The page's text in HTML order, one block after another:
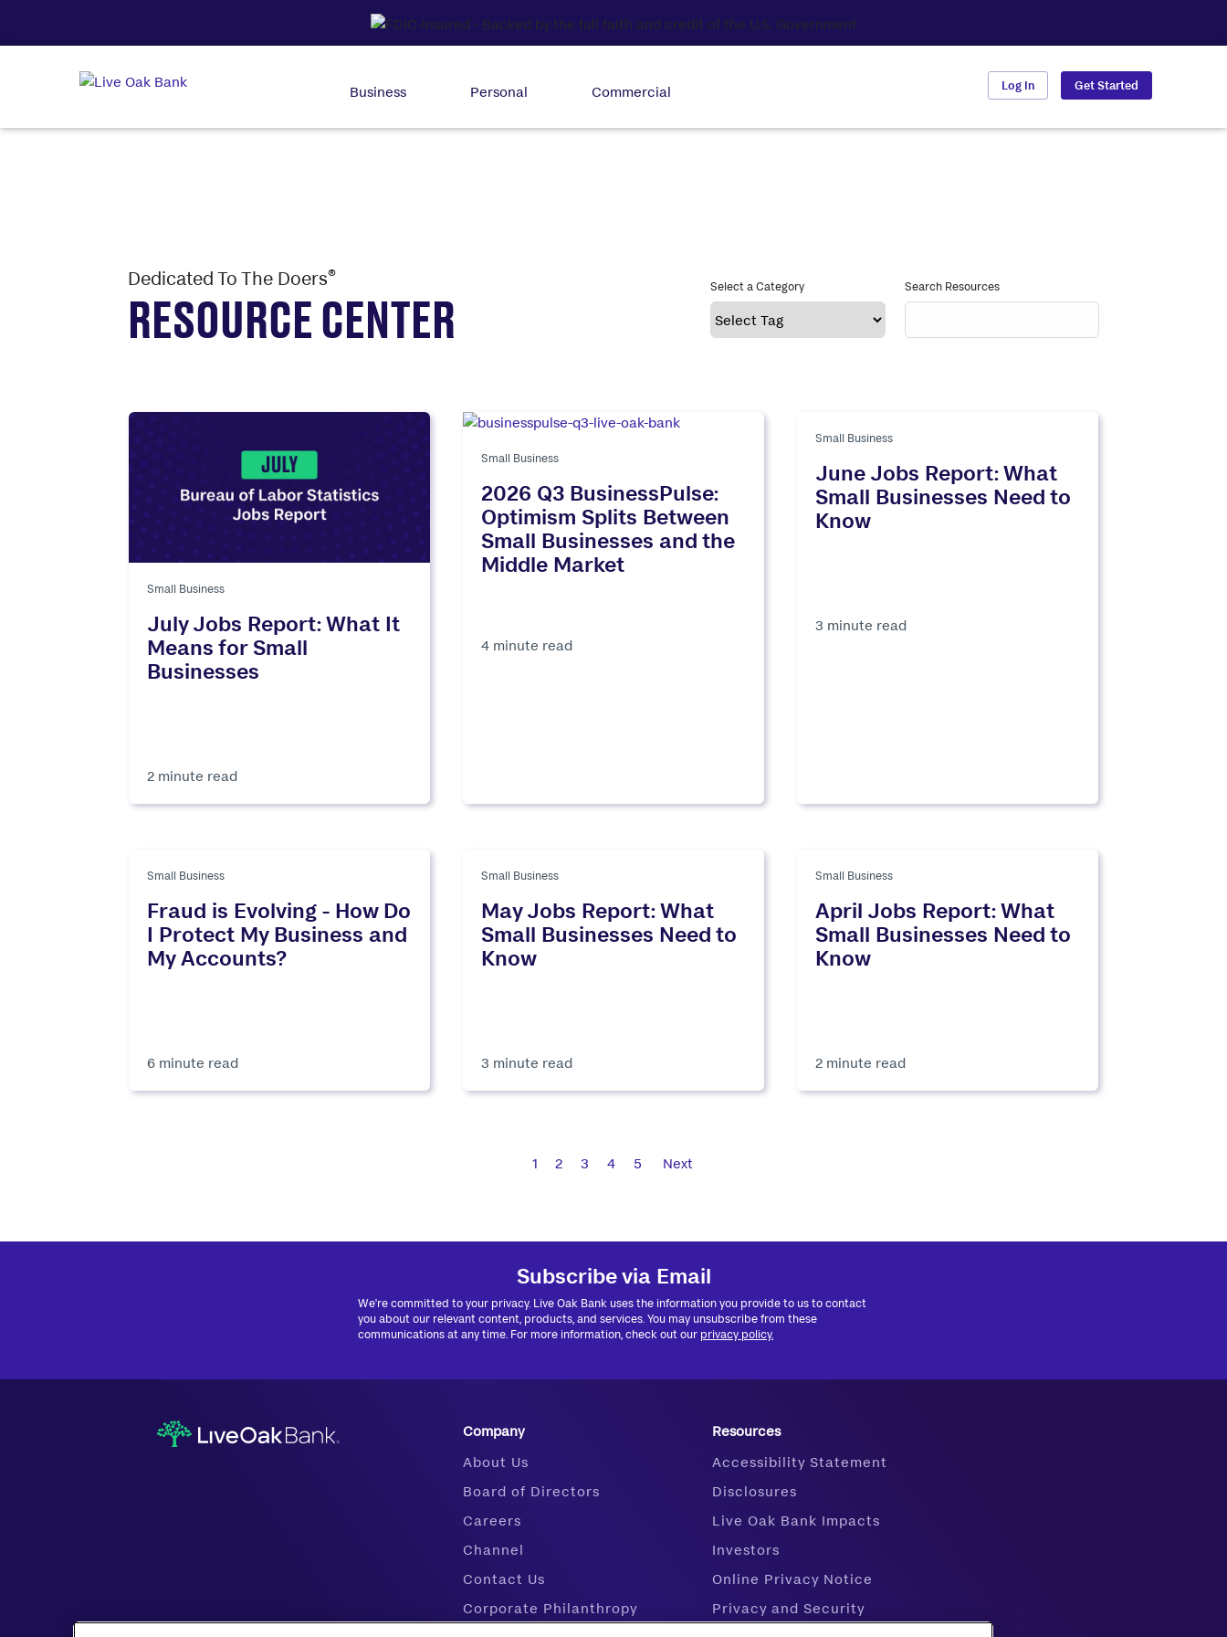
Business Personal Commercial Log In Get Started
Dedicated To The Doers®
RESOURCE CENTER
Select a Category Search Resources
Small Business
July Jobs Report: What It
Means for Small
Businesses
2 minute read
Small Business
2026 Q3 BusinessPulse:
Optimism Splits Between
Small Businesses and the
Middle Market
4 minute read
Small Business
June Jobs Report: What
Small Businesses Need to
Know
3 minute read
Small Business
Fraud is Evolving - How Do
I Protect My Business and
My Accounts?
6 minute read
Small Business
May Jobs Report: What
Small Businesses Need to
Know
3 minute read
Small Business
April Jobs Report: What
Small Businesses Need to
Know
2 minute read
1 2 3 4 5 Next
Subscribe via Email
We're committed to your privacy. Live Oak Bank uses the information you provide to us to contact
you about our relevant content, products, and services. You may unsubscribe from these
communications at any time. For more information, check out our privacy policy.
Company
About Us
Board of Directors
Careers
Channel
Contact Us
Corporate Philanthropy
Resources
Accessibility Statement
Disclosures
Live Oak Bank Impacts
Investors
Online Privacy Notice
Privacy and Security